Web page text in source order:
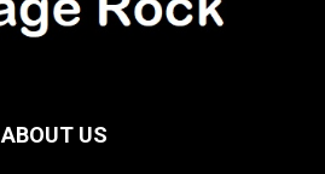
ABOUT US